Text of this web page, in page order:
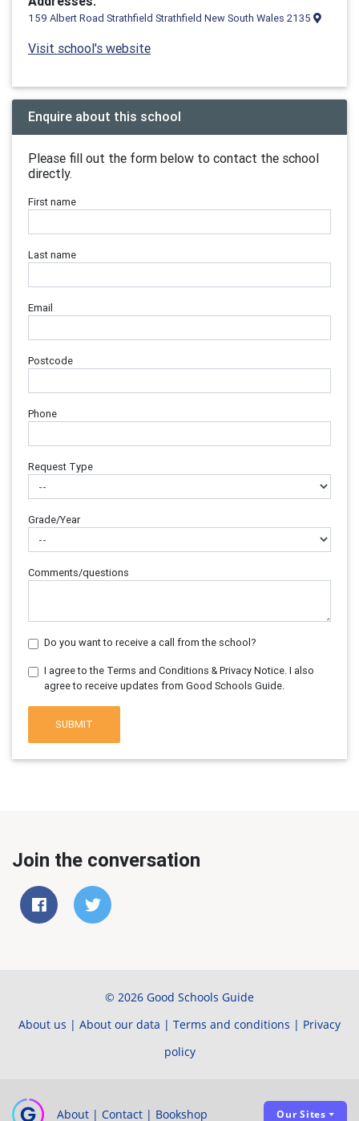
159 Albert Road Strathfield Strathfield New South Wales 2135
Visit school's website
Enquire about this school
Please fill out the form below to contact the school
directly.
First name
Last name
Email
Postcode
Phone
Request Type
Grade/Year
Comments/questions
Do you want to receive a call from the school?
I agree to the Terms and Conditions & Privacy Notice. I also
agree to receive updates from Good Schools Guide.
SUBMIT
Join the conversation
© 2026 Good Schools Guide
About us | About our data | Terms and conditions | Privacy
policy
About | Contact | Bookshop Our Sites